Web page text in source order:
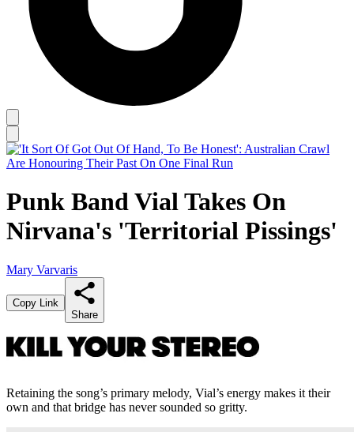
Punk Band Vial Takes On
Nirvana's 'Territorial Pissings'
Mary Varvaris
Copy Link
Share
Retaining the song’s primary melody, Vial’s energy makes it their
own and that bridge has never sounded so gritty.